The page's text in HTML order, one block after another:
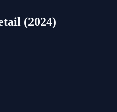
(2024)